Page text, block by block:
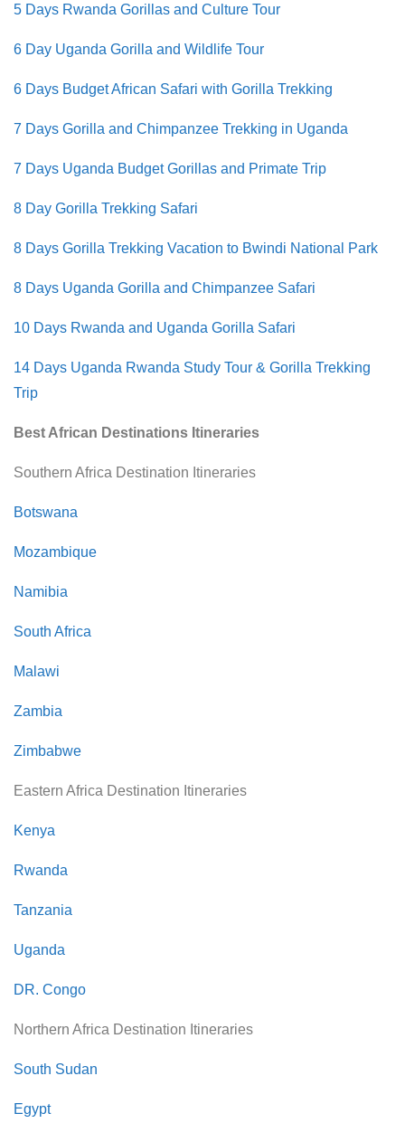
5 Days Rwanda Gorillas and Culture Tour
6 Day Uganda Gorilla and Wildlife Tour
6 Days Budget African Safari with Gorilla Trekking
7 Days Gorilla and Chimpanzee Trekking in Uganda
7 Days Uganda Budget Gorillas and Primate Trip
8 Day Gorilla Trekking Safari
8 Days Gorilla Trekking Vacation to Bwindi National Park
8 Days Uganda Gorilla and Chimpanzee Safari
10 Days Rwanda and Uganda Gorilla Safari
14 Days Uganda Rwanda Study Tour & Gorilla Trekking
Trip
Best African Destinations Itineraries
Southern Africa Destination Itineraries
Botswana
Mozambique
Namibia
South Africa
Malawi
Zambia
Zimbabwe
Eastern Africa Destination Itineraries
Kenya
Rwanda
Tanzania
Uganda
DR. Congo
Northern Africa Destination Itineraries
South Sudan
Egypt